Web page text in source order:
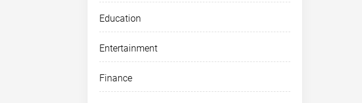
Education
Entertainment
Finance